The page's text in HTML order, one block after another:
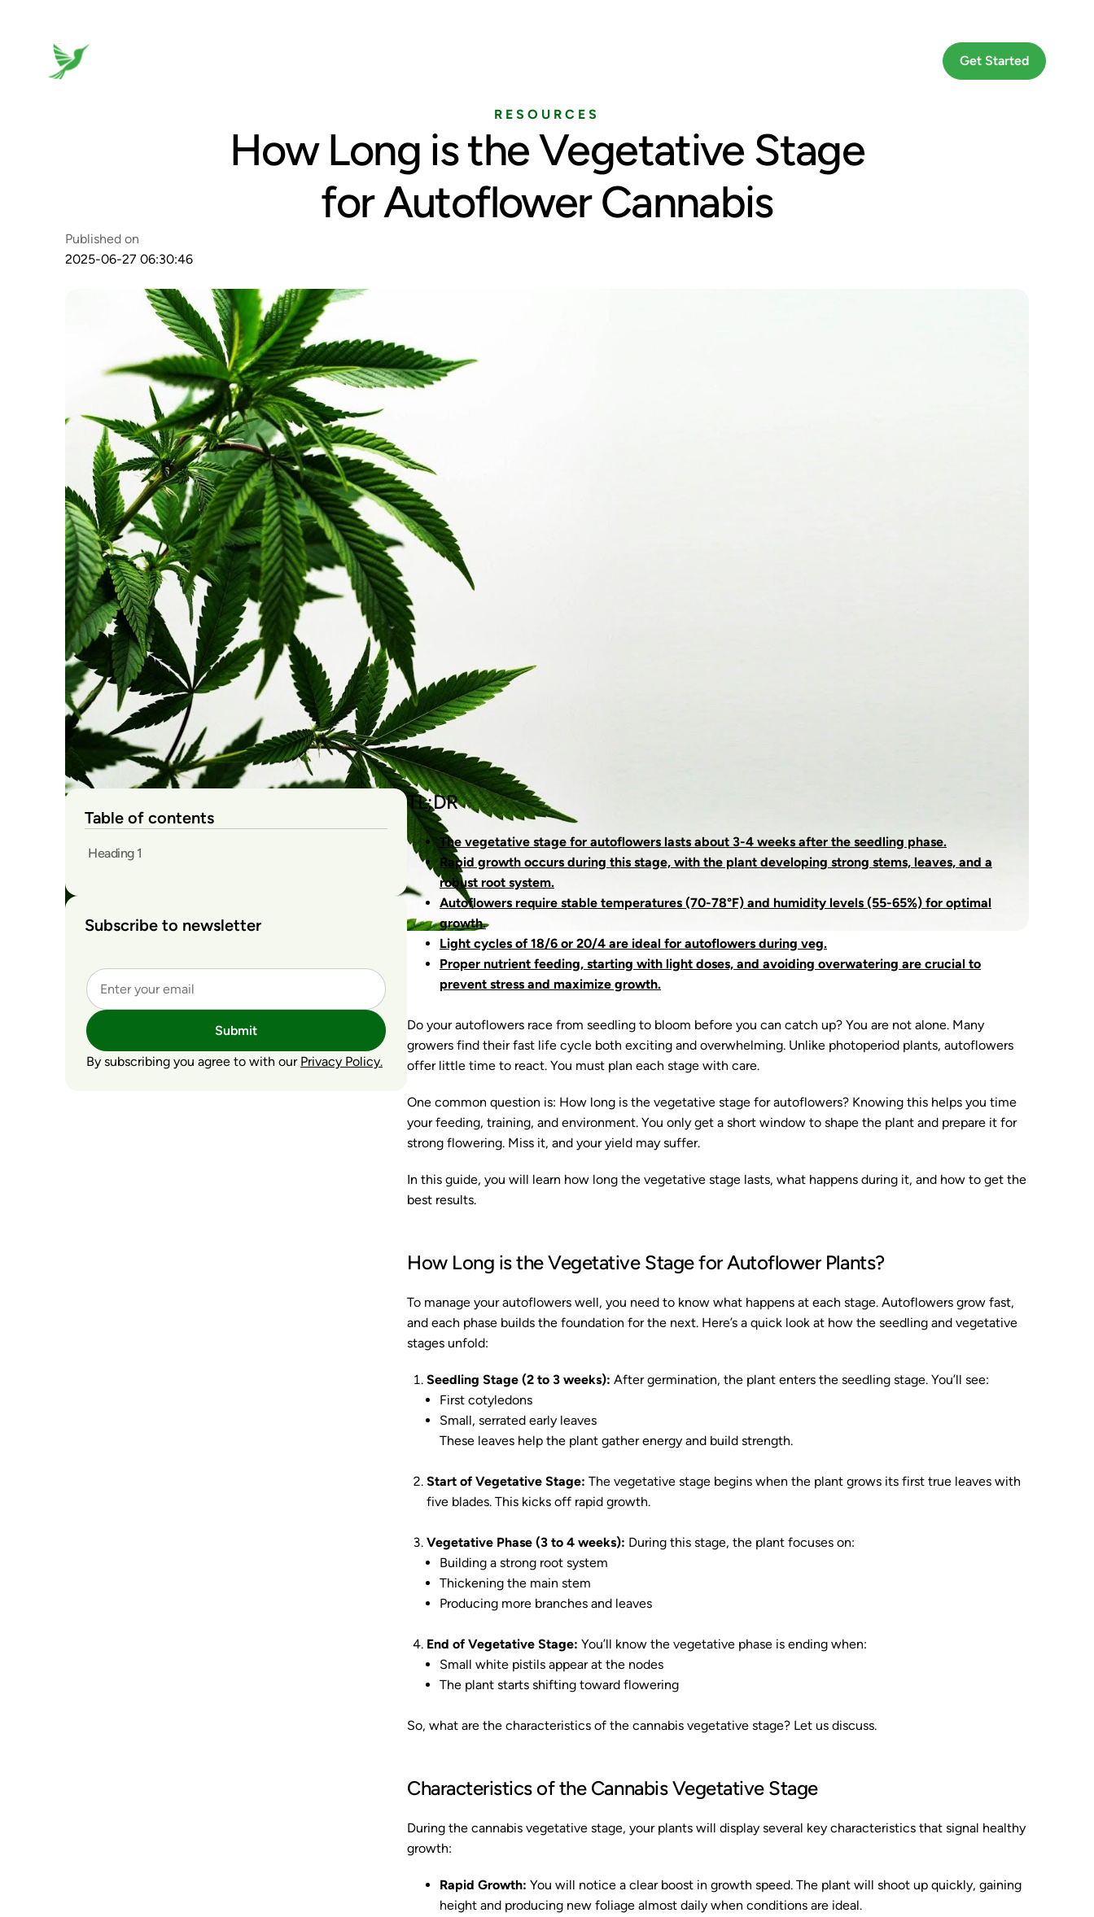
Get Started
RESOURCES
How Long is the Vegetative Stage
for Autoflower Cannabis
Published on
2025-06-27 06:30:46
Table of contents
Heading 1
Subscribe to newsletter
Submit
By subscribing you agree to with our Privacy Policy.
TL;DR
The vegetative stage for autoflowers lasts about 3-4 weeks after the seedling phase.
Rapid growth occurs during this stage, with the plant developing strong stems, leaves, and a
robust root system.
Autoflowers require stable temperatures (70-78°F) and humidity levels (55-65%) for optimal
growth.
Light cycles of 18/6 or 20/4 are ideal for autoflowers during veg.
Proper nutrient feeding, starting with light doses, and avoiding overwatering are crucial to
prevent stress and maximize growth.
Do your autoflowers race from seedling to bloom before you can catch up? You are not alone. Many
growers find their fast life cycle both exciting and overwhelming. Unlike photoperiod plants, autoflowers
offer little time to react. You must plan each stage with care.
One common question is: How long is the vegetative stage for autoflowers? Knowing this helps you time
your feeding, training, and environment. You only get a short window to shape the plant and prepare it for
strong flowering. Miss it, and your yield may suffer.
In this guide, you will learn how long the vegetative stage lasts, what happens during it, and how to get the
best results.
How Long is the Vegetative Stage for Autoflower Plants?
To manage your autoflowers well, you need to know what happens at each stage. Autoflowers grow fast,
and each phase builds the foundation for the next. Here’s a quick look at how the seedling and vegetative
stages unfold:
Seedling Stage (2 to 3 weeks): After germination, the plant enters the seedling stage. You’ll see:
First cotyledons
Small, serrated early leaves
These leaves help the plant gather energy and build strength.
Start of Vegetative Stage: The vegetative stage begins when the plant grows its first true leaves with
five blades. This kicks off rapid growth.
Vegetative Phase (3 to 4 weeks): During this stage, the plant focuses on:
Building a strong root system
Thickening the main stem
Producing more branches and leaves
End of Vegetative Stage: You’ll know the vegetative phase is ending when:
Small white pistils appear at the nodes
The plant starts shifting toward flowering
So, what are the characteristics of the cannabis vegetative stage? Let us discuss.
Characteristics of the Cannabis Vegetative Stage
During the cannabis vegetative stage, your plants will display several key characteristics that signal healthy
growth:
Rapid Growth: You will notice a clear boost in growth speed. The plant will shoot up quickly, gaining
height and producing new foliage almost daily when conditions are ideal.